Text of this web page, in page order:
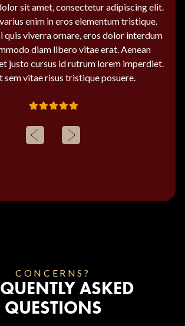
sit amet, consectetur adipiscing elit.
enim in eros elementum tristique.
quis viverra ornare, eros dolor interdum
diam libero vitae erat. Aenean
justo cursus id rutrum lorem imperdiet.
sem vitae risus tristique posuere.
CONCERNS?
ASKED
QUESTIONS